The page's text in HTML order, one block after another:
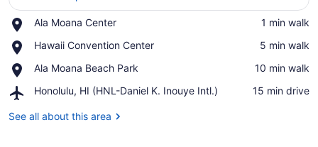
Ala Moana Center
Place,
Moana
‪1 min walk‬
Hawaii Convention Center
Place,
Convention
‪5 min walk‬
Ala Moana Beach Park
Place,
Moana
Park
‪10 min walk‬
Honolulu, HI (HNL-Daniel K. Inouye Intl.)
Airport,
HI
‪15 min drive‬
See all about this area